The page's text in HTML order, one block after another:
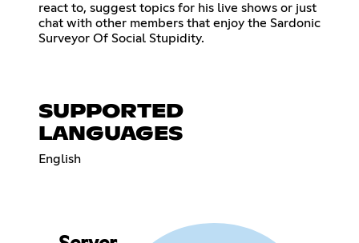
react to, suggest topics for his live shows or just
chat with other members that enjoy the Sardonic
Surveyor Of Social Stupidity.
SUPPORTED
LANGUAGES
English